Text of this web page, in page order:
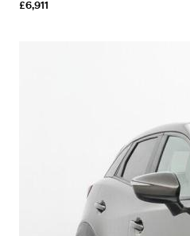
£6,911